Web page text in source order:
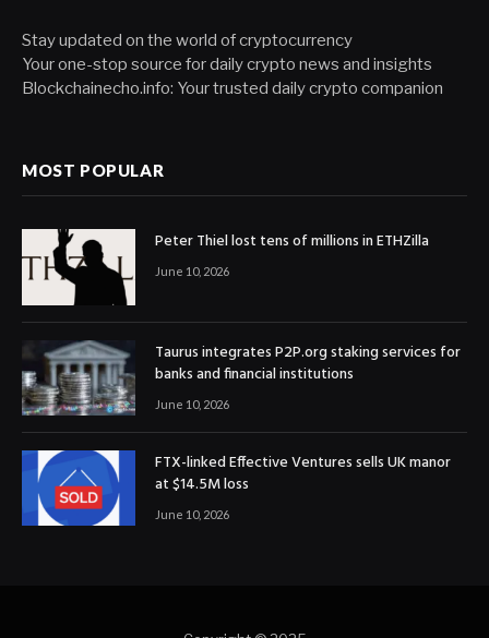
Stay updated on the world of cryptocurrency
Your one-stop source for daily crypto news and insights
Blockchainecho.info: Your trusted daily crypto companion
MOST POPULAR
Peter Thiel lost tens of millions in ETHZilla
June 10, 2026
Taurus integrates P2P.org staking services for
banks and financial institutions
June 10, 2026
FTX-linked Effective Ventures sells UK manor
at $14.5M loss
June 10, 2026